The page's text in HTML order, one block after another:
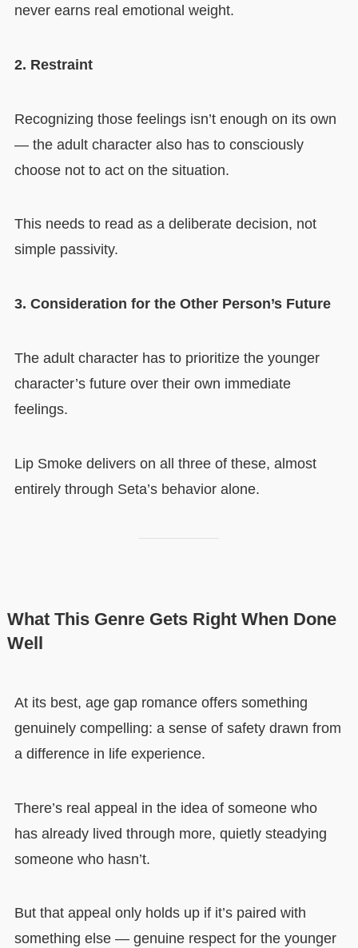
never earns real emotional weight.
2. Restraint
Recognizing those feelings isn’t enough on its own
— the adult character also has to consciously
choose not to act on the situation.
This needs to read as a deliberate decision, not
simple passivity.
3. Consideration for the Other Person’s Future
The adult character has to prioritize the younger
character’s future over their own immediate
feelings.
Lip Smoke delivers on all three of these, almost
entirely through Seta’s behavior alone.
What This Genre Gets Right When Done
Well
At its best, age gap romance offers something
genuinely compelling: a sense of safety drawn from
a difference in life experience.
There’s real appeal in the idea of someone who
has already lived through more, quietly steadying
someone who hasn’t.
But that appeal only holds up if it’s paired with
something else — genuine respect for the younger